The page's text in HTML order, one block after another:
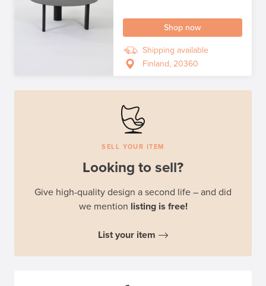
Shop now
Shipping available
Finland, 20360
SELL YOUR ITEM
Looking to sell?
Give high-quality design a second life – and did
we mention listing is free!
List your item